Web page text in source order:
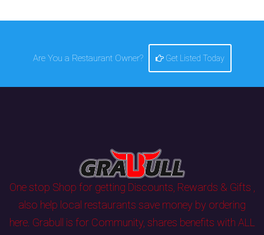
Are You a Restaurant Owner? Get Listed Today
One stop Shop for getting Discounts, Rewards & Gifts ,
also help local restaurants save money by ordering
here. Grabull is for Community, shares benefits with ALL